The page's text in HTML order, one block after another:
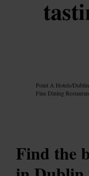
Point A Hotels/Dublin
Fine Dining
Find the